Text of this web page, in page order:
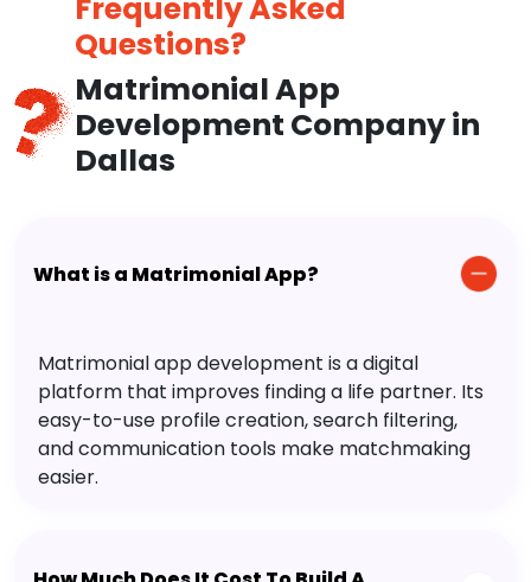
Frequently Asked
Questions?
Matrimonial App
Development Company in
Dallas
What is a Matrimonial App?
Matrimonial app development is a digital
platform that improves finding a life partner. Its
easy-to-use profile creation, search filtering,
and communication tools make matchmaking
easier.